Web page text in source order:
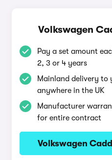
Volkswagen
Pay a set amount
2, 3 or 4 years
Mainland delivery
anywhere in the UK
Manufacturer
for entire contract
Volkswagen